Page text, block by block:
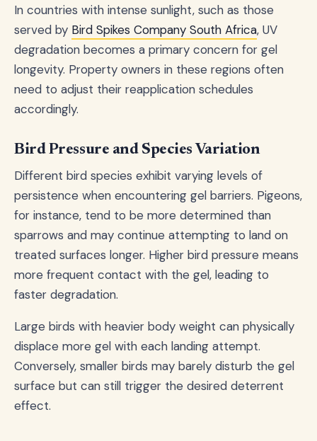
In countries with intense sunlight, such as those
served by Bird Spikes Company South Africa, UV
degradation becomes a primary concern for gel
longevity. Property owners in these regions often
need to adjust their reapplication schedules
accordingly.
Bird Pressure and Species Variation
Different bird species exhibit varying levels of
persistence when encountering gel barriers. Pigeons,
for instance, tend to be more determined than
sparrows and may continue attempting to land on
treated surfaces longer. Higher bird pressure means
more frequent contact with the gel, leading to
faster degradation.
Large birds with heavier body weight can physically
displace more gel with each landing attempt.
Conversely, smaller birds may barely disturb the gel
surface but can still trigger the desired deterrent
effect.